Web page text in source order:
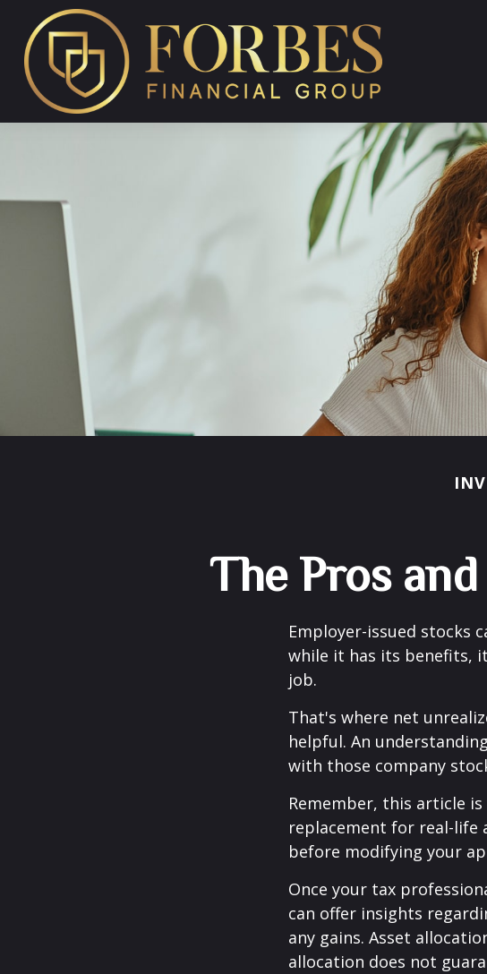
The Pros
Employer-issued stocks
while it has its benefits,
job.
That's where net
helpful. An
with those company
Remember, this article
replacement for real-life
before modifying your
Once your tax
can offer insights
any gains. Asset
allocation does not